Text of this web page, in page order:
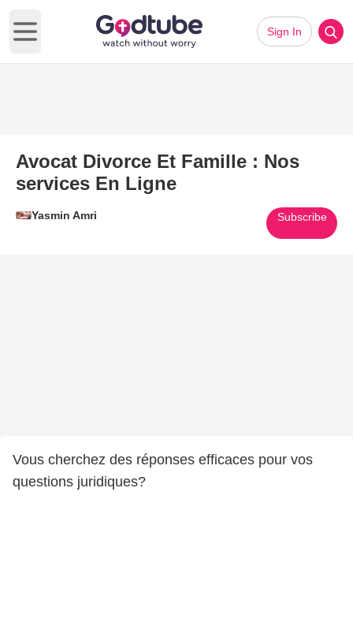
Open main menu
Sign In
Avocat Divorce Et Famille : Nos
services En Ligne
Yasmin Amri Subscribe
Vous cherchez des réponses efficaces pour vos
questions juridiques?